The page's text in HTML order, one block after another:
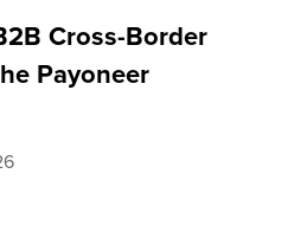
Cross-Border
Payoneer